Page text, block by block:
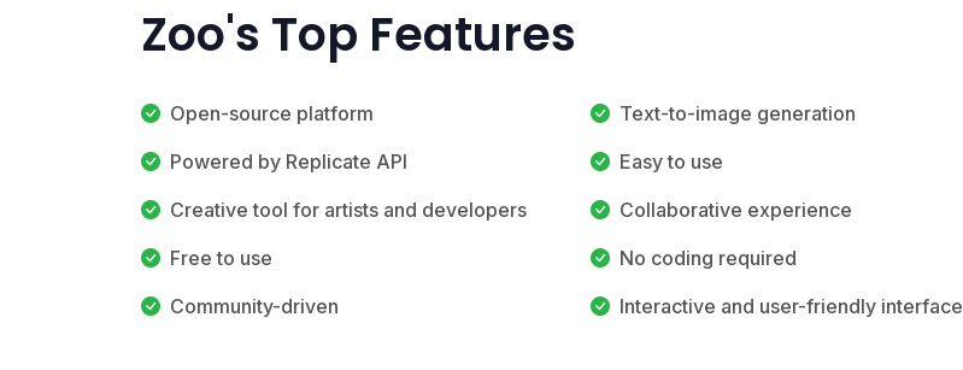
Zoo's Top Features
Open-source platform
Text-to-image generation
Powered by Replicate API
Easy to use
Creative tool for artists and developers
Collaborative experience
Free to use
No coding required
Community-driven
Interactive and user-friendly interface